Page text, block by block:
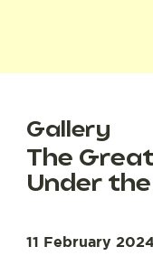
Gallery
The
Under
11 February